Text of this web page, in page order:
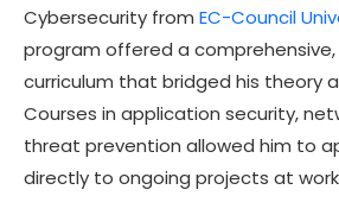
Cybersecurity from EC-Council
program offered a
curriculum that bridged his theory
Courses in application security,
threat prevention allowed him to
directly to ongoing projects at